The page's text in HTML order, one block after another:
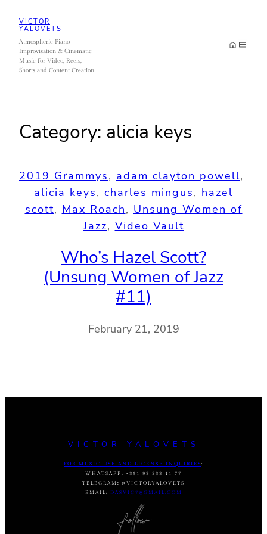
content
VICTOR
YALOVETS
Atmospheric Piano
Improvisation & Cinematic
Music for Video, Reels,
Shorts and Content Creation
Category: alicia keys
2019 Grammys, adam clayton powell
alicia keys, charles mingus, hazel
scott, Max Roach, Unsung Women of
Jazz, Video Vault
Who’s Hazel Scott?
(Unsung Women of Jazz
#11)
February 21, 2019
VICTOR YALOVETS
FOR MUSIC USE AND LICENSE INQUIRIES :
WHATSAPP :
+351 93 233 11 77
TELEGRAM : @VICTORYALOVETS
EMAIL:
DASVIC7@GMAIL.COM